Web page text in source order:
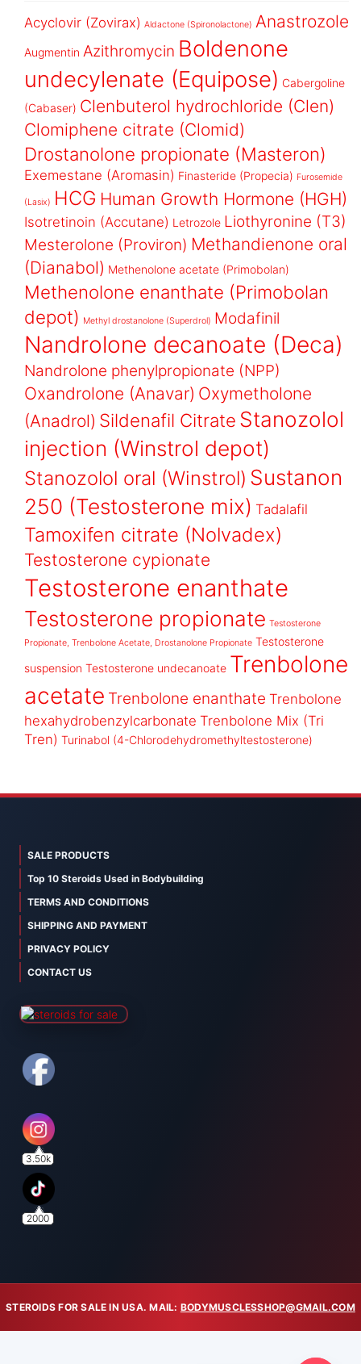
Acyclovir (Zovirax) Aldactone (Spironolactone) Anastrozole
Augmentin Azithromycin Boldenone
undecylenate (Equipose) Cabergoline
(Cabaser) Clenbuterol hydrochloride (Clen)
Clomiphene citrate (Clomid)
Drostanolone propionate (Masteron)
Exemestane (Aromasin) Finasteride (Propecia) Furosemide
(Lasix) HCG Human Growth Hormone (HGH)
Isotretinoin (Accutane) Letrozole Liothyronine (T3)
Mesterolone (Proviron) Methandienone oral
(Dianabol) Methenolone acetate (Primobolan)
Methenolone enanthate (Primobolan
depot) Methyl drostanolone (Superdrol) Modafinil
Nandrolone decanoate (Deca)
Nandrolone phenylpropionate (NPP)
Oxandrolone (Anavar) Oxymetholone
(Anadrol) Sildenafil Citrate Stanozolol
injection (Winstrol depot)
Stanozolol oral (Winstrol) Sustanon
250 (Testosterone mix) Tadalafil
Tamoxifen citrate (Nolvadex)
Testosterone cypionate
Testosterone enanthate
Testosterone propionate Testosterone
Propionate, Trenbolone Acetate, Drostanolone Propionate Testosterone
suspension Testosterone undecanoate Trenbolone
acetate Trenbolone enanthate Trenbolone
hexahydrobenzylcarbonate Trenbolone Mix (Tri
Tren) Turinabol (4-Chlorodehydromethyltestosterone)
SALE PRODUCTS
Top 10 Steroids Used in Bodybuilding
TERMS AND CONDITIONS
SHIPPING AND PAYMENT
PRIVACY POLICY
CONTACT US
3.50k
2000
STEROIDS FOR SALE IN USA. MAIL: BODYMUSCLESSHOP@GMAIL.COM